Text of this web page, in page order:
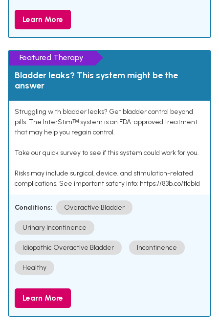
Learn More
Featured Therapy
Bladder leaks? This system might be the
answer
Struggling with bladder leaks? Get bladder control beyond
pills. The InterStimᵀᴹ system is an FDA-approved treatment
that may help you regain control.
Take our quick survey to see if this system could work for you.
Risks may include surgical, device, and stimulation-related
complications. See important safety info: https://83b.co/tlcbld
Conditions: Overactive Bladder
Urinary Incontinence
Idiopathic Overactive Bladder Incontinence
Healthy
Learn More